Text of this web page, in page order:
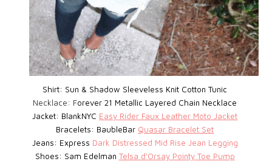
Shirt: Sun & Shadow Sleeveless Knit Cotton Tunic
Necklace: Forever 21 Metallic Layered Chain Necklace
Jacket: BlankNYC Easy Rider Faux Leather Moto Jacket
Bracelets: BaubleBar Quasar Bracelet Set
Jeans: Express Dark Distressed Mid Rise Jean Legging
Shoes: Sam Edelman Telsa d'Orsay Pointy Toe Pump